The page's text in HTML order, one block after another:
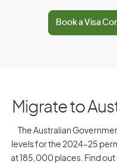
Dominican Republic
E
Book a Visa
Migrate to
The Australian
levels for the 2024–25
at 185,000 places. Find out